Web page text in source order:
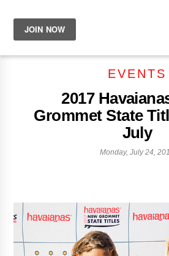
EVENTS
2017
Grommet State
July
Monday, July 24,